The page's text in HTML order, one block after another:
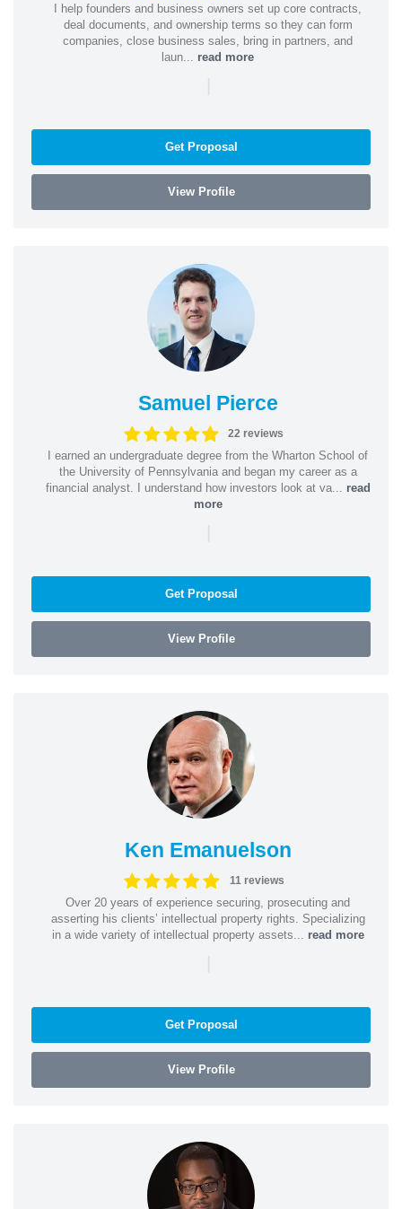
I help founders and business owners set up core contracts,
deal documents, and ownership terms so they can form
companies, close business sales, bring in partners, and
laun... read more
|
Get Proposal
View Profile
Samuel Pierce
22 reviews
I earned an undergraduate degree from the Wharton School of
the University of Pennsylvania and began my career as a
financial analyst. I understand how investors look at va... read
more
|
Get Proposal
View Profile
Ken Emanuelson
11 reviews
Over 20 years of experience securing, prosecuting and
asserting his clients’ intellectual property rights. Specializing
in a wide variety of intellectual property assets... read more
|
Get Proposal
View Profile